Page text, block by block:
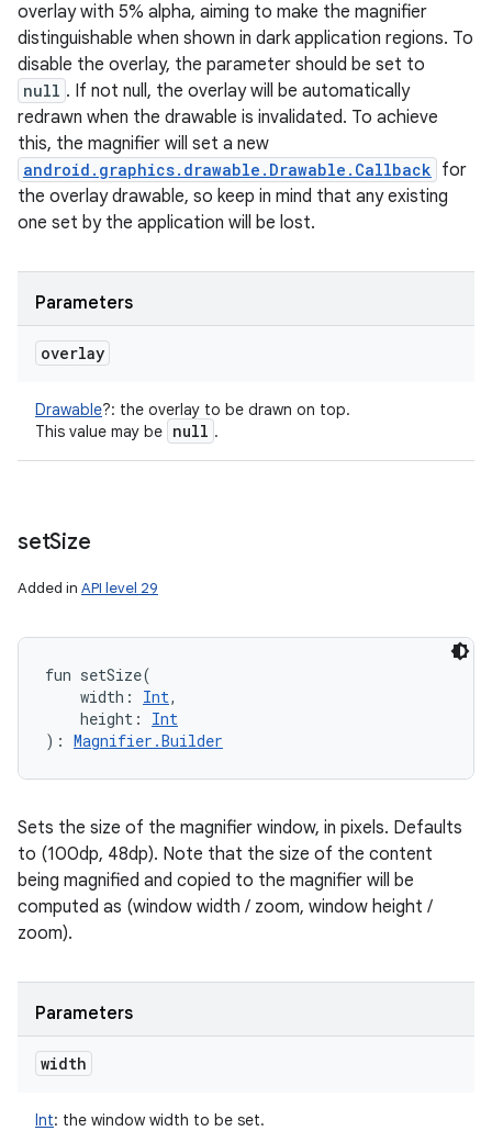
overlay with 5% alpha, aiming to make the magnifier
distinguishable when shown in dark application regions. To
disable the overlay, the parameter should be set to
null . If not null, the overlay will be automatically
redrawn when the drawable is invalidated. To achieve
this, the magnifier will set a new
android.graphics.drawable.Drawable.Callback for
the overlay drawable, so keep in mind that any existing
one set by the application will be lost.
Parameters
overlay
Drawable?: the overlay to be drawn on top.
This value may be null .
setSize
Added in API level 29
fun setSize(
width : Int,
height :
Int
) : Magnifier.Builder
Sets the size of the magnifier window, in pixels. Defaults
to (100dp, 48dp). Note that the size of the content
being magnified and copied to the magnifier will be
computed as (window width / zoom, window height /
zoom).
Parameters
width
Int: the window width to be set.